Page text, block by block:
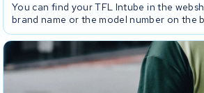
You can find your TFL Intube in the
brand name or the model number on the